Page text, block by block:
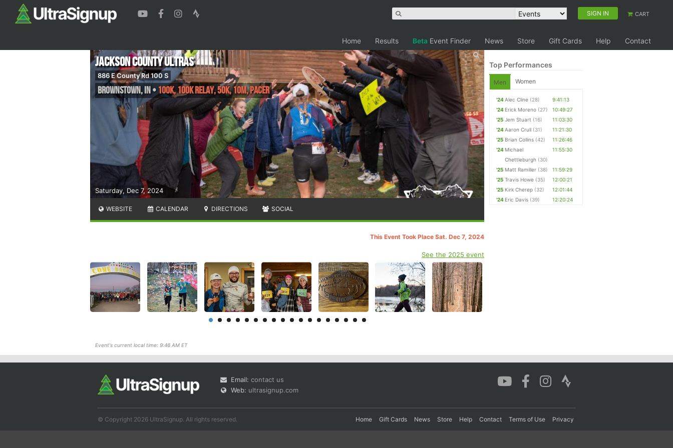
SIGN IN CART
Home Results Beta Event Finder News Store Gift Cards Help Contact
Saturday, Dec 7, 2024
Jackson County Ultras
886 E County Rd 100 S
Brownstown,IN • 100K, 100K Relay, 50K, 10M, PACER
WEBSITE CALENDAR DIRECTIONS SOCIAL
This Event Took Place Sat. Dec 7, 2024
See the 2025 event
Event's current local time: 9:46 AM ET
Top Performances
Men Women
'24Alec Cline (28)
9:41:13
'24 Erick Moreno (27)
10:49:27
'25 Jem Stuart (16)
11:03:30
'24Aaron Crull (31)
11:21:30
'25 Brian Collins (42)
11:26:46
'24 Michael
Chettleburgh (30)
11:55:30
'25 Matt Ramiller (38)
11:59:29
'25 Travis Howe (35)
12:00:21
'25 Kirk Cherep (32)
12:01:44
'24 Eric Davis (39) 12:20:24
Email: contact us
Web: ultrasignup.com
© Copyright 2026 UltraSignup. All rights reserved. Home Gift Cards News Store Help Contact Terms of Use Privacy